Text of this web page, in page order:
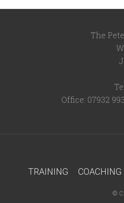
The
Office: 07932
TRAINING COACHING
©